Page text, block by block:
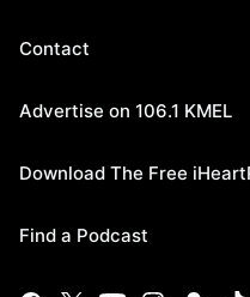
Contact
Advertise on 106.1 KMEL
Download The Free
Find a Podcast